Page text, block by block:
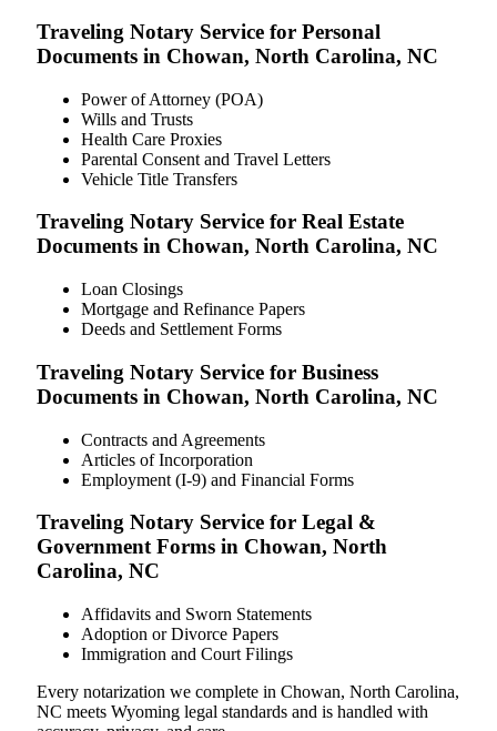
Traveling Notary Service for Personal
Documents in Chowan, North Carolina, NC
Power of Attorney (POA)
Wills and Trusts
Health Care Proxies
Parental Consent and Travel Letters
Vehicle Title Transfers
Traveling Notary Service for Real Estate
Documents in Chowan, North Carolina, NC
Loan Closings
Mortgage and Refinance Papers
Deeds and Settlement Forms
Traveling Notary Service for Business
Documents in Chowan, North Carolina, NC
Contracts and Agreements
Articles of Incorporation
Employment (I-9) and Financial Forms
Traveling Notary Service for Legal &
Government Forms in Chowan, North
Carolina, NC
Affidavits and Sworn Statements
Adoption or Divorce Papers
Immigration and Court Filings
Every notarization we complete in Chowan, North Carolina,
NC meets Wyoming legal standards and is handled with